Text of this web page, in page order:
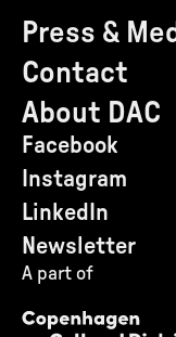
Press &
Contact
About DAC
Facebook
Instagram
LinkedIn
Newsletter
A part of